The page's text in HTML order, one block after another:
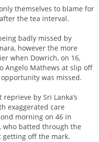
themselves to blame for
the tea interval.
badly missed by
however the more
when Dowrich, on 16,
Angelo Mathews at slip off
was missed.
by Sri Lanka’s
exaggerated care
morning on 46 in
who batted through the
off the mark.